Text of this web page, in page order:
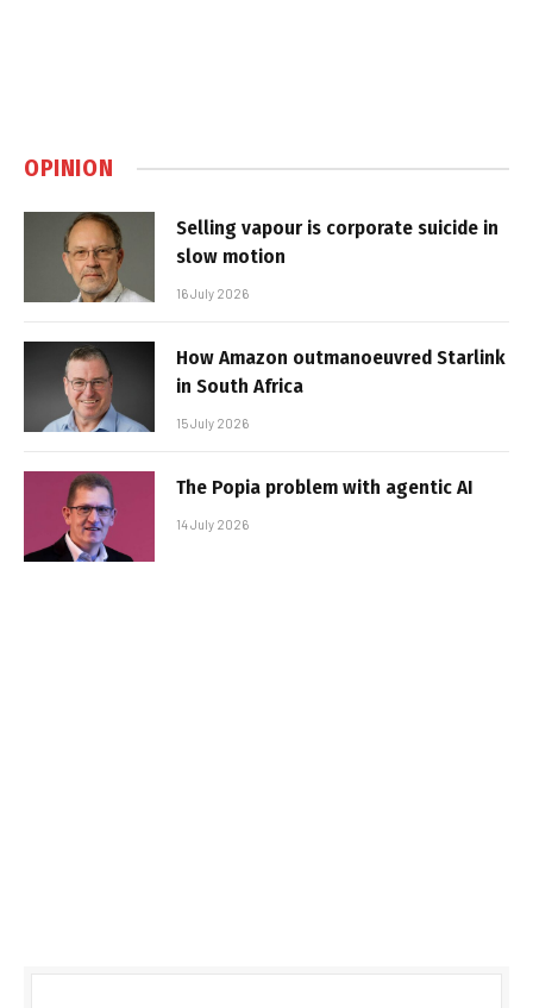
OPINION
Selling vapour is corporate suicide in
slow motion
16 July 2026
How Amazon outmanoeuvred Starlink
in South Africa
15 July 2026
The Popia problem with agentic AI
14 July 2026